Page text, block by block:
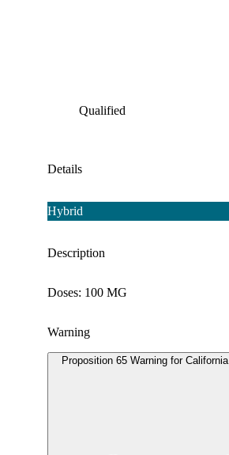
Qualified
Details
Hybrid
Description
Doses: 100 MG
Warning
Proposition 65 Warning for